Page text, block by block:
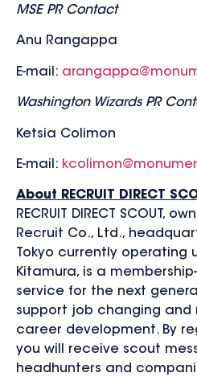
MSE PR Contact
Anu Rangappa
E-mail:
Washington Wizards PR
Ketsia Colimon
E-mail:
About RECRUIT DIRECT
RECRUIT DIRECT SCOUT,
Recruit Co., Ltd.,
Tokyo currently operating
Kitamura, is a
service for the next
support job changing and
career development. By
you will receive scout
headhunters and